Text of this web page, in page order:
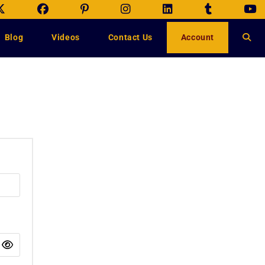
Blog Videos Contact Us Account